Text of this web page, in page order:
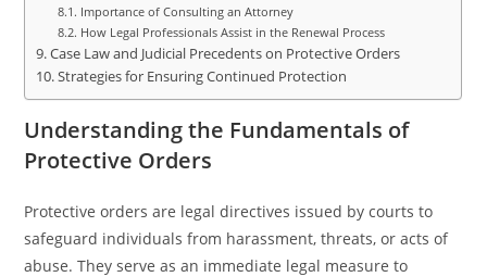
Importance of Consulting an Attorney
How Legal Professionals Assist in the Renewal Process
Case Law and Judicial Precedents on Protective Orders
Strategies for Ensuring Continued Protection
Understanding the Fundamentals of
Protective Orders
Protective orders are legal directives issued by courts to
safeguard individuals from harassment, threats, or acts of
abuse. They serve as an immediate legal measure to